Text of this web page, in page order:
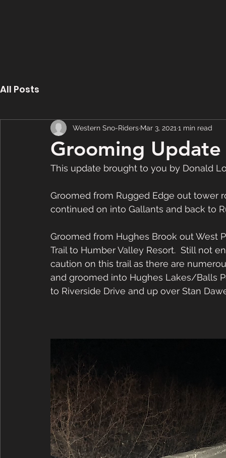
All Posts
Grooming
Western Sno-Riders Mar 3, 2021 1 min read
This update brought to you by Donald
Groomed from Rugged Edge out tower
continued on into Gallants and back to
Groomed from Hughes Brook out West
Trail to Humber Valley Resort.  Still not
caution on this trail as there are
and groomed into Hughes Lakes/Balls
to Riverside Drive and up over Stan